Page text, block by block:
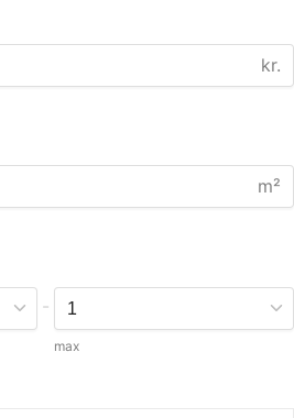
kr.
m²
-
max